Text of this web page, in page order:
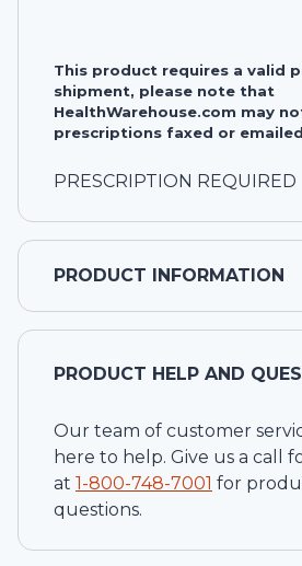
This product requires a valid
shipment, please note that
HealthWarehouse.com may
prescriptions faxed or
PRESCRIPTION REQUIRED
PRODUCT INFORMATION
PRODUCT HELP AND
Our team of customer
here to help. Give us a call
at 1-800-748-7001 for
questions.